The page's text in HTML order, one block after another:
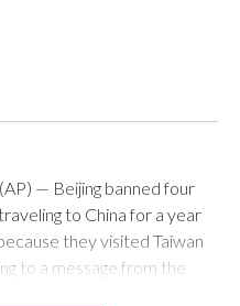
— Beijing banned four
to China for a year
they visited Taiwan
to a message from the